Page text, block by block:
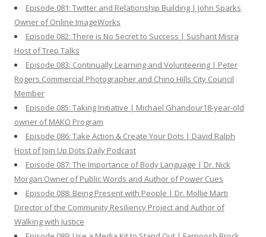
Episode 081: Twitter and Relationship Building | John Sparks
Owner of Online ImageWorks
Episode 082: There is No Secret to Success | Sushant Misra
Host of Trep Talks
Episode 083: Continually Learning and Volunteering | Peter
Rogers Commercial Photographer and Chino Hills City Council
Member
Episode 085: Taking Initiative | Michael Ghandour18-year-old
owner of MAKO Program
Episode 086: Take Action & Create Your Dots | David Ralph
Host of Join Up Dots Daily Podcast
Episode 087: The Importance of Body Language | Dr. Nick
Morgan Owner of Public Words and Author of Power Cues
Episode 088: Being Present with People | Dr. Mollie Marti
Director of the Community Resiliency Project and Author of
Walking with Justice